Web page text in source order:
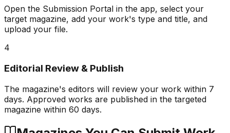
Open the Submission Portal in the app, select your
target magazine, add your work's type and title, and
upload your file.
4
Editorial Review & Publish
The magazine's editors will review your work within 7
days. Approved works are published in the targeted
magazine within 60 days.